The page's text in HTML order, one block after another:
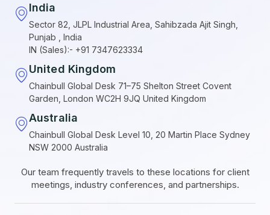
India
Sector 82, JLPL Industrial Area, Sahibzada Ajit Singh,
Punjab , India
IN (Sales):- +91 7347623334
United Kingdom
Chainbull Global Desk 71–75 Shelton Street Covent
Garden, London WC2H 9JQ United Kingdom
Australia
Chainbull Global Desk Level 10, 20 Martin Place Sydney
NSW 2000 Australia
Our team frequently travels to these locations for client
meetings, industry conferences, and partnerships.